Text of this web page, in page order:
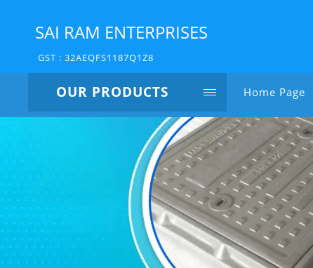
SAI RAM ENTERPRISES
GST : 32AEQFS1187Q1Z8
OUR PRODUCTS Home Page